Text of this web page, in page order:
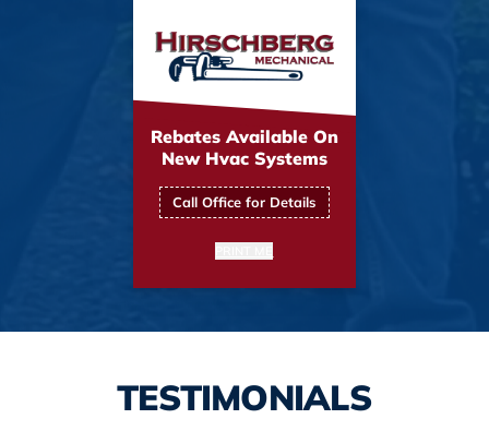
Rebates Available On
New Hvac Systems
Call Office for Details
TESTIMONIALS